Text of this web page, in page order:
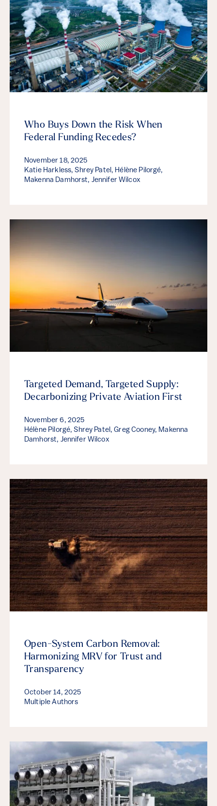
Who Buys Down the Risk When
Federal Funding Recedes?
November 18, 2025
Katie Harkless, Shrey Patel, Hélène Pilorgé,
Makenna Damhorst, Jennifer Wilcox
Targeted Demand, Targeted Supply:
Decarbonizing Private Aviation First
November 6, 2025
Hélène Pilorgé, Shrey Patel, Greg Cooney, Makenna
Damhorst, Jennifer Wilcox
Open-System Carbon Removal:
Harmonizing MRV for Trust and
Transparency
October 14, 2025
Multiple Authors